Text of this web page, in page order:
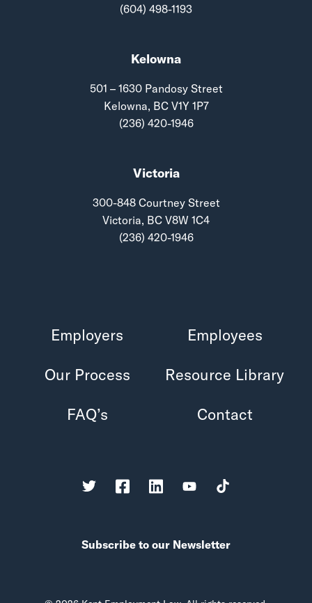
(604) 498-1193
Kelowna
501 – 1630 Pandosy Street
Kelowna, BC V1Y 1P7
(236) 420-1946
Victoria
300-848 Courtney Street
Victoria, BC V8W 1C4
(236) 420-1946
Employers Employees
Our Process Resource Library
FAQ’s Contact
Subscribe to our Newsletter